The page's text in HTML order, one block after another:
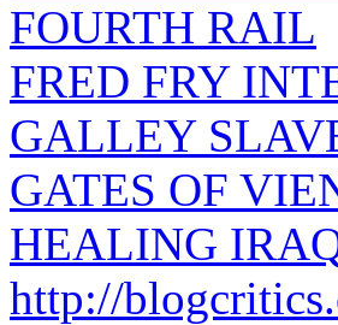
FOURTH RAIL
FRED FRY
GALLEY
GATES OF
HEALING
http://